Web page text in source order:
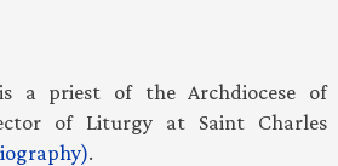
a priest of the Archdiocese of
of Liturgy at Saint Charles
.